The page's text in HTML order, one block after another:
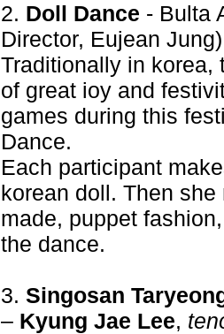
2. Doll Dance - Bulta
Director, Eujean Jung)
Traditionally in korea,
of great ioy and
games during this
Dance.
Each participant
korean doll. Then
made, puppet
the dance.
3. Singosan
– Kyung Jae Lee,